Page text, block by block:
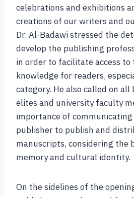
celebrations and exhibitions
creations of our writers and
Dr. Al-Badawi stressed the
develop the publishing
in order to facilitate access to
knowledge for readers,
category. He also called on
elites and university faculty
importance of
publisher to publish and
manuscripts, considering the
memory and cultural identity.
On the sidelines of the